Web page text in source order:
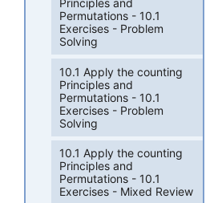
Permutations - 10.1
Exercises - Problem
Solving
10.1 Apply the counting
Principles and
Permutations - 10.1
Exercises - Problem
Solving
10.1 Apply the counting
Principles and
Permutations - 10.1
Exercises - Mixed Review